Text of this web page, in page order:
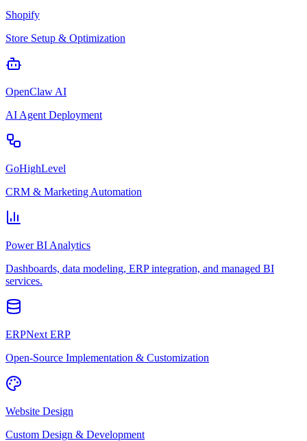
Shopify
Store Setup & Optimization
OpenClaw AI
AI Agent Deployment
GoHighLevel
CRM & Marketing Automation
Power BI Analytics
Dashboards, data modeling, ERP integration, and managed BI
services.
ERPNext ERP
Open-Source Implementation & Customization
Website Design
Custom Design & Development